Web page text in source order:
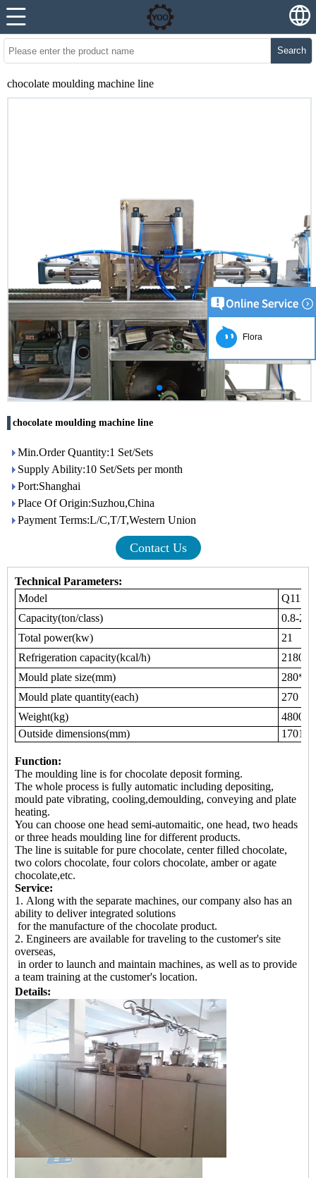
Search
chocolate moulding machine line
chocolate moulding machine line
Min.Order Quantity:1 Set/Sets
Supply Ability:10 Set/Sets per month
Port:Shanghai
Place Of Origin:Suzhou,China
Payment Terms:L/C,T/T,Western Union
Contact Us
Technical Parameters:
Model
Q111
Capacity(ton/class)
0.8-2.5
Total power(kw)
21
Refrigeration capacity(kcal/h)
21800
Mould plate size(mm)
Mould plate quantity(each)
270
Weight(kg)
4800
Outside dimensions(mm)
Function:
The moulding line is for chocolate deposit forming.
The whole process is fully automatic including depositing,
mould pate vibrating, cooling,demoulding, conveying and plate
heating.
You can choose one head semi-automaitic, one head, two heads
or three heads moulding line for different products.
The line is suitable for pure chocolate, center filled chocolate,
two colors chocolate, four colors chocolate, amber or agate
chocolate,etc.
Service:
1. Along with the separate machines, our company also has an
ability to deliver integrated solutions
for the manufacture of the chocolate product.
2. Engineers are available for traveling to the customer's site
overseas,
in order to launch and maintain machines, as well as to provide
a team training at the customer's location.
Details:
Flora